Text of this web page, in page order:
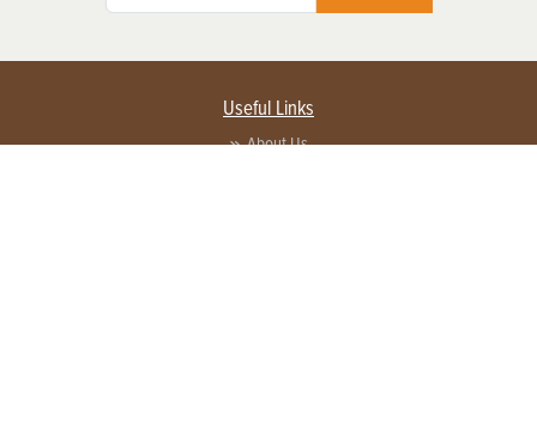
Useful Links
About Us